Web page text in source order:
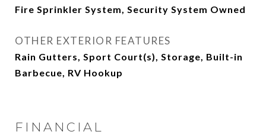
Fire Sprinkler System, Security System Owned
OTHER EXTERIOR FEATURES
Rain Gutters, Sport Court(s), Storage, Built-in
Barbecue, RV Hookup
FINANCIAL